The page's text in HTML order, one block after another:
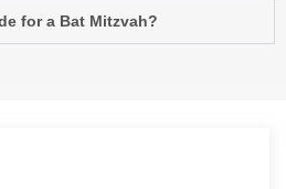
for a Bat Mitzvah?